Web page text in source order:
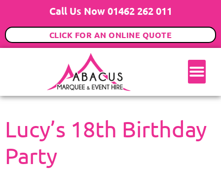
Call Us Now 01462 262 011
CLICK FOR AN ONLINE QUOTE
Lucy’s 18th Birthday
Party